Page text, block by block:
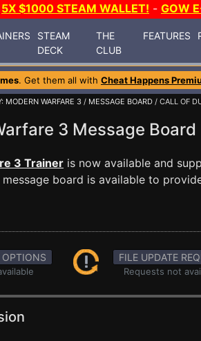
5X $1000 STEAM WALLET! - GOW
STEAM
DECK
THE
CLUB
FEATURES
. Get them all with Cheat Happens
MODERN WARFARE 3 / MESSAGE BOARD / CALL OF
3 Message Board
3 Trainer is now available and
message board is available to
OPTIONS FILE UPDATE
Requests not